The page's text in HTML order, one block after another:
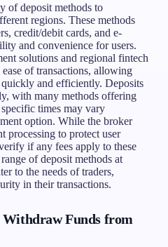
of deposit methods to
regions. These methods
credit/debit cards, and e-
and convenience for users.
solutions and regional fintech
of transactions, allowing
and efficiently. Deposits
with many methods offering
times may vary
option. While the broker
processing to protect user
if any fees apply to these
of deposit methods at
to the needs of traders,
in their transactions.
Funds from